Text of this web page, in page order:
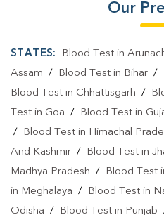
Our
STATES: Blood Test in
Assam / Blood Test in Bihar /
Blood Test in Chhattisgarh /
Test in Goa / Blood Test in
/
Blood Test in Himachal
And Kashmir / Blood Test in
Madhya Pradesh / Blood Test
in Meghalaya / Blood Test in
Odisha / Blood Test in Punjab